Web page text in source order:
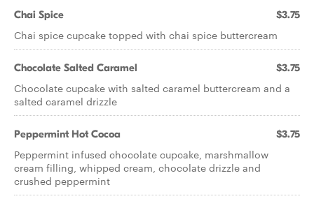
Chai Spice $3.75
Chai spice cupcake topped with chai spice buttercream
Chocolate Salted Caramel $3.75
Chocolate cupcake with salted caramel buttercream and a
salted caramel drizzle
Peppermint Hot Cocoa $3.75
Peppermint infused chocolate cupcake, marshmallow
cream filling, whipped cream, chocolate drizzle and
crushed peppermint